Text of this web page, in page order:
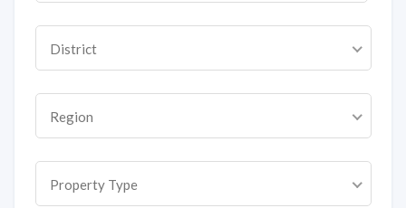
District
Region
Property Type